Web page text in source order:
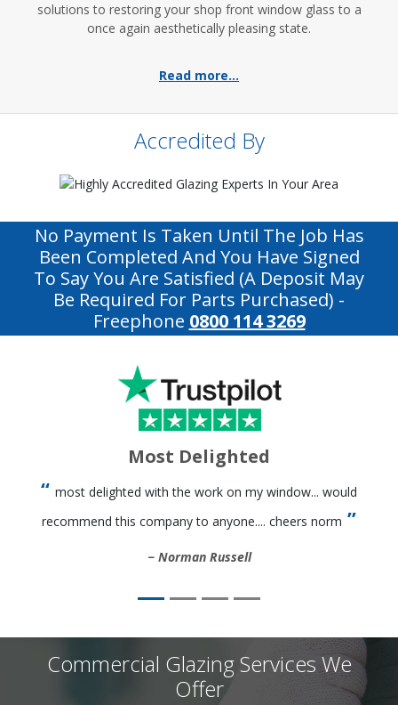
solutions to restoring your shop front window glass to a
once again aesthetically pleasing state.
Read more...
Accredited By
No Payment Is Taken Until The Job Has
Been Completed And You Have Signed
To Say You Are Satisfied (a Deposit May
Be Required For Parts Purchased) -
Freephone 0800 114 3269
Most Delighted
most delighted with the work on my window... would
recommend this company to anyone.... cheers norm
Norman Russell
Commercial Glazing Services We
Offer